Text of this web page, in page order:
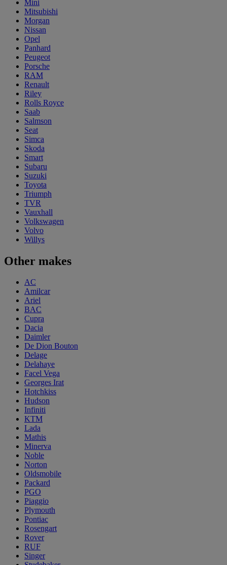
Mini
Mitsubishi
Morgan
Nissan
Opel
Panhard
Peugeot
Porsche
RAM
Renault
Riley
Rolls Royce
Saab
Salmson
Seat
Simca
Skoda
Smart
Subaru
Suzuki
Toyota
Triumph
TVR
Vauxhall
Volkswagen
Volvo
Willys
Other makes
AC
Amilcar
Ariel
BAC
Cupra
Dacia
Daimler
De Dion Bouton
Delage
Delahaye
Facel Vega
Georges Irat
Hotchkiss
Hudson
Infiniti
KTM
Lada
Mathis
Minerva
Noble
Norton
Oldsmobile
Packard
PGO
Piaggio
Plymouth
Pontiac
Rosengart
Rover
RUF
Singer